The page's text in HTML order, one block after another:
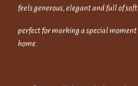
feels generous, elegant and full of
perfect for marking a special
home.